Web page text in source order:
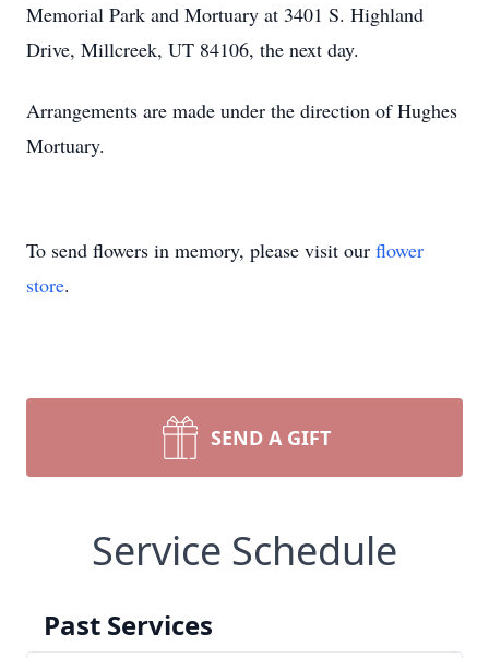
Memorial Park and Mortuary at 3401 S. Highland
Drive, Millcreek, UT 84106, the next day.
Arrangements are made under the direction of Hughes
Mortuary.
To send flowers in memory, please visit our flower
store.
SEND A GIFT
Service Schedule
Past Services